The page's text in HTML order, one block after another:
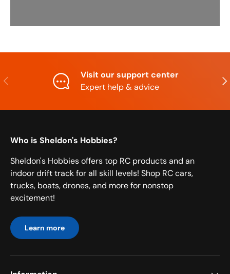
Previous
Visit our support center
Expert help & advice
Who is Sheldon's Hobbies?
Sheldon's Hobbies offers top RC products and an
indoor drift track for all skill levels! Shop RC cars,
trucks, boats, drones, and more for nonstop
excitement!
Learn more